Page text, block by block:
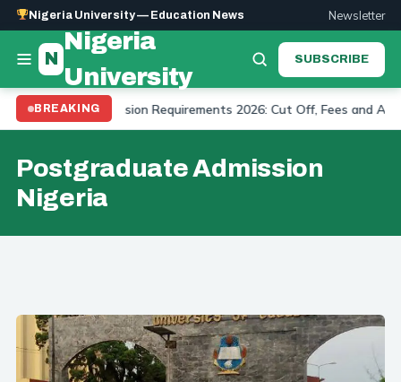
Nigeria University — Education News Newsletter
N
Nigeria
University
SUBSCRIBE
BREAKING
University Admission Requirements 2026: Cut Off, Fees and
Postgraduate Admission
Nigeria